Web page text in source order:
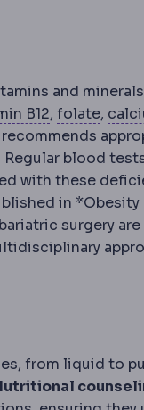
Reduced uptake
and
B12Vitamin B12
, folateFolate
,
blood
with these
in *Obesity
surgery
from liquid to